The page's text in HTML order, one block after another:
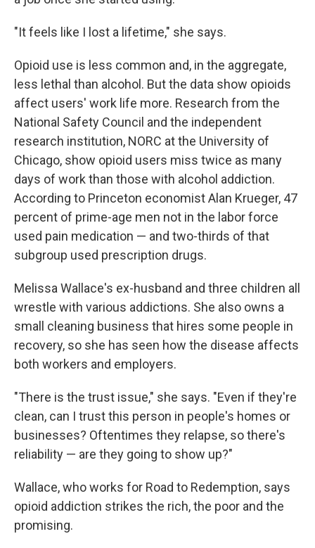
"It feels like I lost a lifetime," she says.
Opioid use is less common and, in the aggregate,
less lethal than alcohol. But the data show opioids
affect users' work life more. Research from the
National Safety Council and the independent
research institution, NORC at the University of
Chicago, show opioid users miss twice as many
days of work than those with alcohol addiction.
According to Princeton economist Alan Krueger, 47
percent of prime-age men not in the labor force
used pain medication — and two-thirds of that
subgroup used prescription drugs.
Melissa Wallace's ex-husband and three children all
wrestle with various addictions. She also owns a
small cleaning business that hires some people in
recovery, so she has seen how the disease affects
both workers and employers.
"There is the trust issue," she says. "Even if they're
clean, can I trust this person in people's homes or
businesses? Oftentimes they relapse, so there's
reliability — are they going to show up?"
Wallace, who works for Road to Redemption, says
opioid addiction strikes the rich, the poor and the
promising.